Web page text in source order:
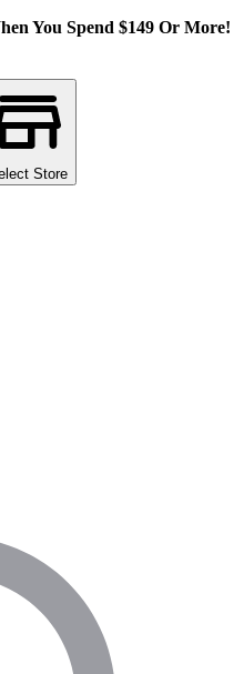
You Spend $149 Or More!
Store